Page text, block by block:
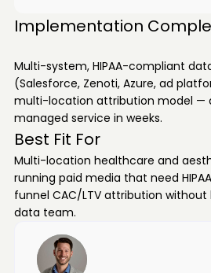
Implementation
Multi-system, HIPAA-compliant
(Salesforce, Zenoti, Azure, ad
multi-location attribution model —
managed service in weeks.
Best Fit For
Multi-location healthcare and
running paid media that need
funnel CAC/LTV attribution without
data team.